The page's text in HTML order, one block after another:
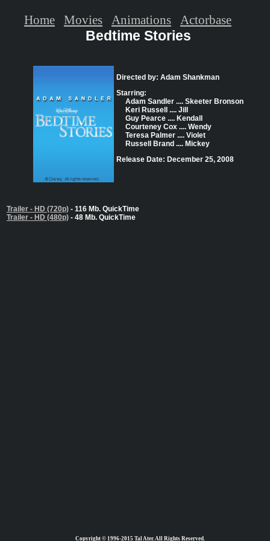
Bedtime Stories
Directed by: Adam Shankman
Starring:
Adam Sandler .... Skeeter Bronson
Keri Russell .... Jill
Guy Pearce .... Kendall
Courteney Cox .... Wendy
Teresa Palmer .... Violet
Russell Brand .... Mickey
Release Date: December 25, 2008
Trailer - HD (720p) - 116 Mb. QuickTime
Trailer - HD (480p) - 48 Mb. QuickTime
Copyright © 1996-2015 Tal Ater. All Rights Reserved.
Home Movies Animations Actorbase